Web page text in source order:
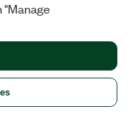
in the 1st round
or between
lap in order to
position in the
round 2 here I
"Manage